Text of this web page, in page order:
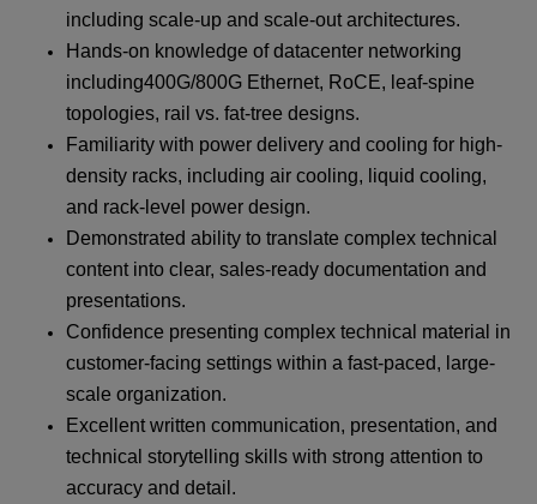
including scale-up and scale-out architectures.
Hands-on knowledge of datacenter networking
including400G/800G Ethernet, RoCE, leaf-spine
topologies, rail vs. fat-tree designs.
Familiarity with power delivery and cooling for high-
density racks, including air cooling, liquid cooling,
and rack-level power design.
Demonstrated ability to translate complex technical
content into clear, sales-ready documentation and
presentations.
Confidence presenting complex technical material in
customer-facing settings within a fast-paced, large-
scale organization.
Excellent written communication, presentation, and
technical storytelling skills with strong attention to
accuracy and detail.